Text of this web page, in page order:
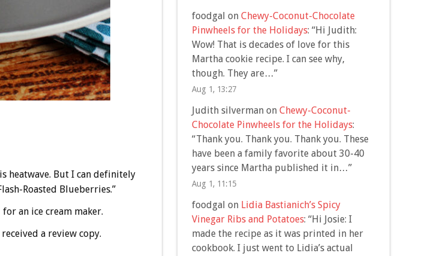
heatwave. But I can definitely
Roasted Blueberries.”
an ice cream maker.
a review copy.
foodgal on Chewy-Coconut-Chocolate
Pinwheels for the Holidays: “Hi Judith:
Wow! That is decades of love for this
Martha cookie recipe. I can see why,
though. They are…”
Aug 1, 13:27
Judith silvermanon Chewy-Coconut-
Chocolate Pinwheels for the Holidays:
“Thank you. Thank you. Thank you. These
have been a family favorite about 30-40
years since Martha published it in…”
Aug 1, 11:15
foodgal on Lidia Bastianich’s Spicy
Vinegar Ribs and Potatoes: “Hi Josie: I
made the recipe as it was printed in her
cookbook. I just went to Lidia’s actual